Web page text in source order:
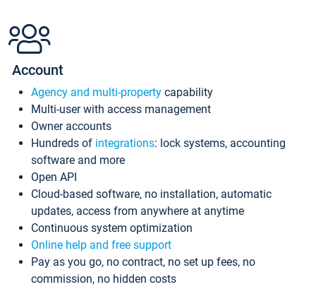
Account
Agency and multi-property capability
Multi-user with access management
Owner accounts
Hundreds of integrations: lock systems, accounting
software and more
Open API
Cloud-based software, no installation, automatic
updates, access from anywhere at anytime
Continuous system optimization
Online help and free support
Pay as you go, no contract, no set up fees, no
commission, no hidden costs